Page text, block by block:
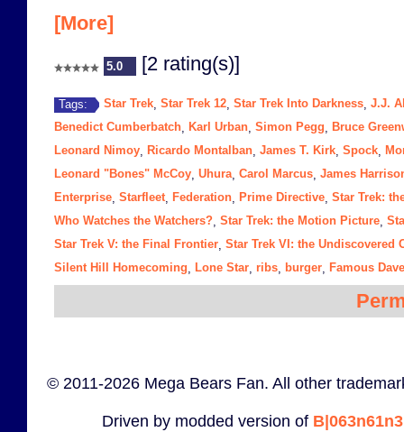
[More]
5.0 [2 rating(s)]
Tags: Star Trek Star Trek 12 Star Trek Into Darkness J.J.
Benedict Cumberbatch
Karl Urban Simon Pegg
Bruce
Leonard Nimoy
Ricardo Montalban James T. Kirk Spock
Leonard "Bones" McCoy Uhura, Carol Marcus James
Enterprise Starfleet, Federation Prime Directive Star Trek:
Who Watches the Watchers? Star Trek: the Motion Picture
Star Trek V: the Final Frontier Star Trek VI: the Undiscovered
Silent Hill Homecoming
Lone Star ribs burger Famous
© 2011-2026 Mega Bears Fan. All other
Driven by modded version of